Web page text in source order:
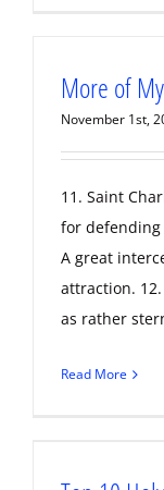
More of
November 1st,
11. Saint
for
A great
attraction.
as rather
Read More